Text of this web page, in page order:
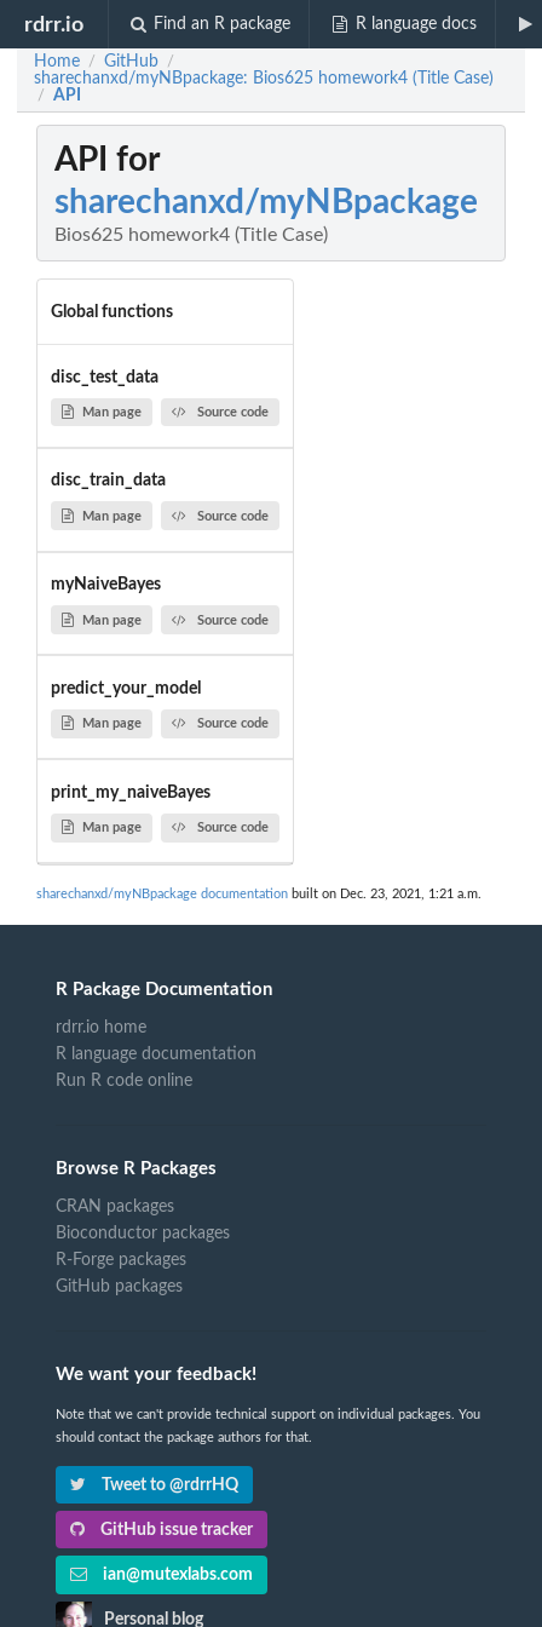
rdrr.io Find an R package R language docs
Home / GitHub /
sharechanxd/myNBpackage: Bios625 homework4 (Title Case)
/ API
API for
sharechanxd/myNBpackage
Bios625 homework4 (Title Case)
Global functions
disc_test_data
Man page Source code
disc_train_data
Man page Source code
myNaiveBayes
Man page Source code
predict_your_model
Man page Source code
print_my_naiveBayes
Man page Source code
sharechanxd/myNBpackage documentation built on Dec. 23, 2021, 1:21 a.m.
R Package Documentation
rdrr.io home
R language documentation
Run R code online
Browse R Packages
CRAN packages
Bioconductor packages
R-Forge packages
GitHub packages
We want your feedback!
Note that we can't provide technical support on individual packages. You
should contact the package authors for that.
Tweet to @rdrrHQ
GitHub issue tracker
ian@mutexlabs.com
Personal blog